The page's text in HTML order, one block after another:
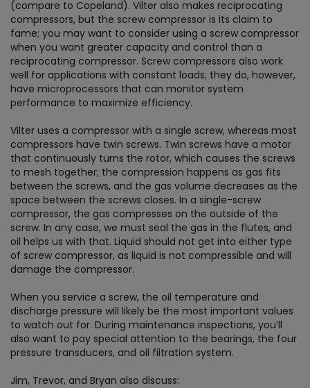
(compare to Copeland). Vilter also makes reciprocating
compressors, but the screw compressor is its claim to
fame; you may want to consider using a screw compressor
when you want greater capacity and control than a
reciprocating compressor. Screw compressors also work
well for applications with constant loads; they do, however,
have microprocessors that can monitor system
performance to maximize efficiency.
Vilter uses a compressor with a single screw, whereas most
compressors have twin screws. Twin screws have a motor
that continuously turns the rotor, which causes the screws
to mesh together; the compression happens as gas fits
between the screws, and the gas volume decreases as the
space between the screws closes. In a single-screw
compressor, the gas compresses on the outside of the
screw. In any case, we must seal the gas in the flutes, and
oil helps us with that. Liquid should not get into either type
of screw compressor, as liquid is not compressible and will
damage the compressor.
When you service a screw, the oil temperature and
discharge pressure will likely be the most important values
to watch out for. During maintenance inspections, you’ll
also want to pay special attention to the bearings, the four
pressure transducers, and oil filtration system.
Jim, Trevor, and Bryan also discuss: